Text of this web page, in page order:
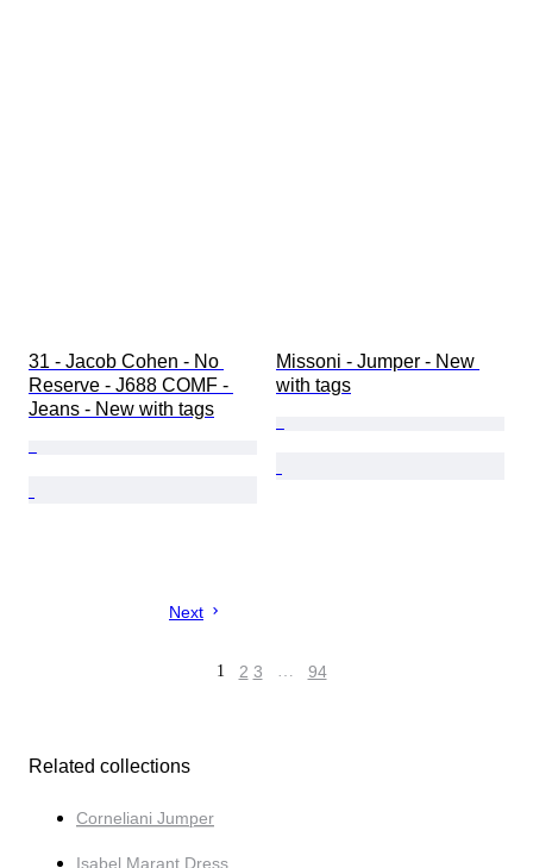
31 - Jacob Cohen - No
Reserve - J688 COMF -
Jeans - New with tags
Missoni - Jumper - New
with tags
Next
1 2 3 … 94
Related collections
Corneliani Jumper
Isabel Marant Dress